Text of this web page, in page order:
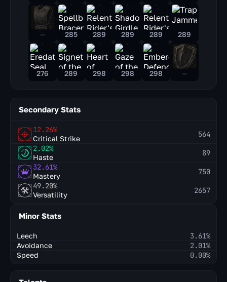
— 285 289 289 289 289
276 289 298 298 298 —
Secondary Stats
12.26%
Critical Strike
564
2.02%
Haste
89
32.61%
Mastery
750
49.20%
Versatility 2657
Minor Stats
Leech 3.61%
Avoidance 2.01%
Speed 0.00%